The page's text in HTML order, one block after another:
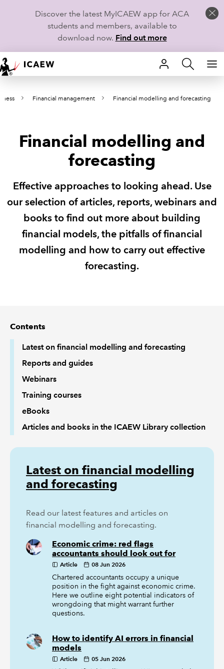
Discover the latest MyICAEW app for ACA
students and members, available to
download now. Find out more
HOME
MEMBERSHIP
CAREERS
TECHNICAL GUIDANCE AND NEWS
COMMUNITIES
REGULATION
Financial management Financial modelling and forecasting
Financial modelling and
forecasting
Effective approaches to looking ahead. Use
our selection of articles, reports, webinars and
books to find out more about building
financial models, the pitfalls of financial
modelling and how to carry out effective
forecasting.
Contents
Latest on financial modelling and forecasting
Reports and guides
Webinars
Training courses
eBooks
Articles and books in the ICAEW Library collection
Latest on financial modelling
and forecasting
Read our latest features and articles on
financial modelling and forecasting.
Economic crime: red flags
accountants should look out for
Article 08 Jun 2026
Chartered accountants occupy a unique
position in the fight against economic crime.
Here we outline eight potential indicators of
wrongdoing that might warrant further
questions.
How to identify AI errors in financial
models
Article 05 Jun 2026